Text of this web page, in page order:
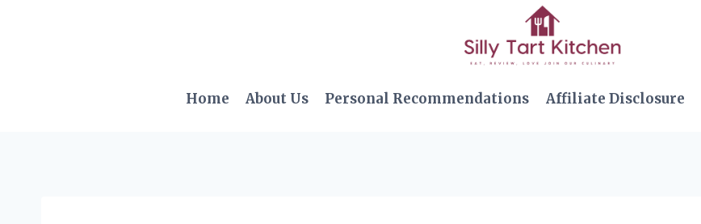
Home About Us Personal Recommendations Affiliate Disclosure